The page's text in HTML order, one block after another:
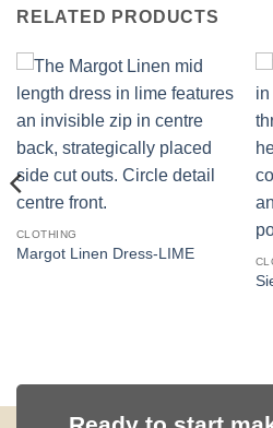
RELATED PRODUCTS
CLOTHING
Margot Linen Dress-LIME